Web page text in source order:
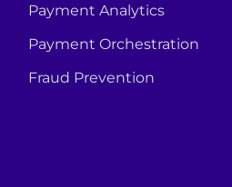
Payment Analytics
Payment Orchestration
Fraud Prevention